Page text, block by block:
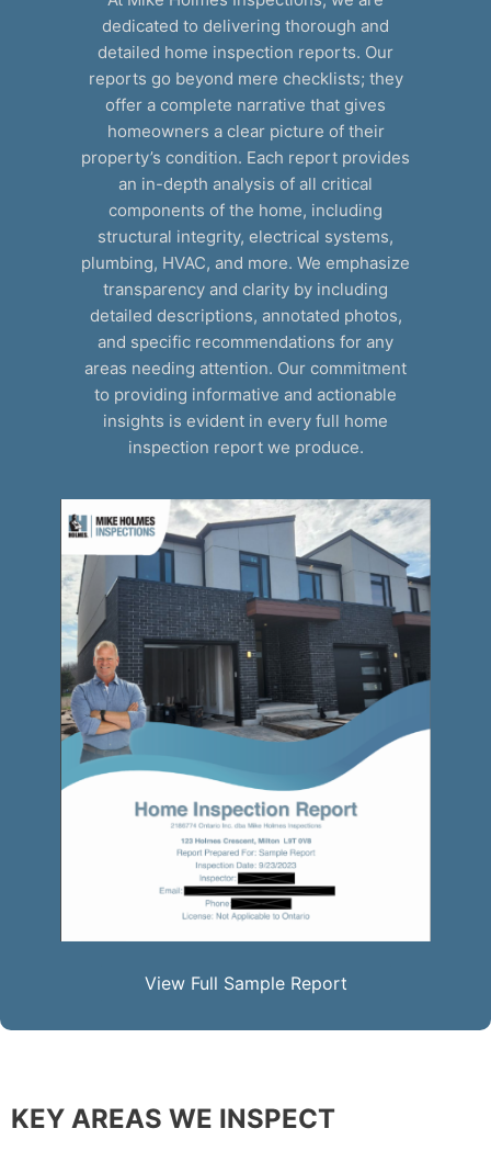
dedicated to delivering thorough and
detailed home inspection reports. Our
reports go beyond mere checklists; they
offer a complete narrative that gives
homeowners a clear picture of their
property’s condition. Each report provides
an in-depth analysis of all critical
components of the home, including
structural integrity, electrical systems,
plumbing, HVAC, and more. We emphasize
transparency and clarity by including
detailed descriptions, annotated photos,
and specific recommendations for any
areas needing attention. Our commitment
to providing informative and actionable
insights is evident in every full home
inspection report we produce.
View Full Sample Report
KEY AREAS WE INSPECT